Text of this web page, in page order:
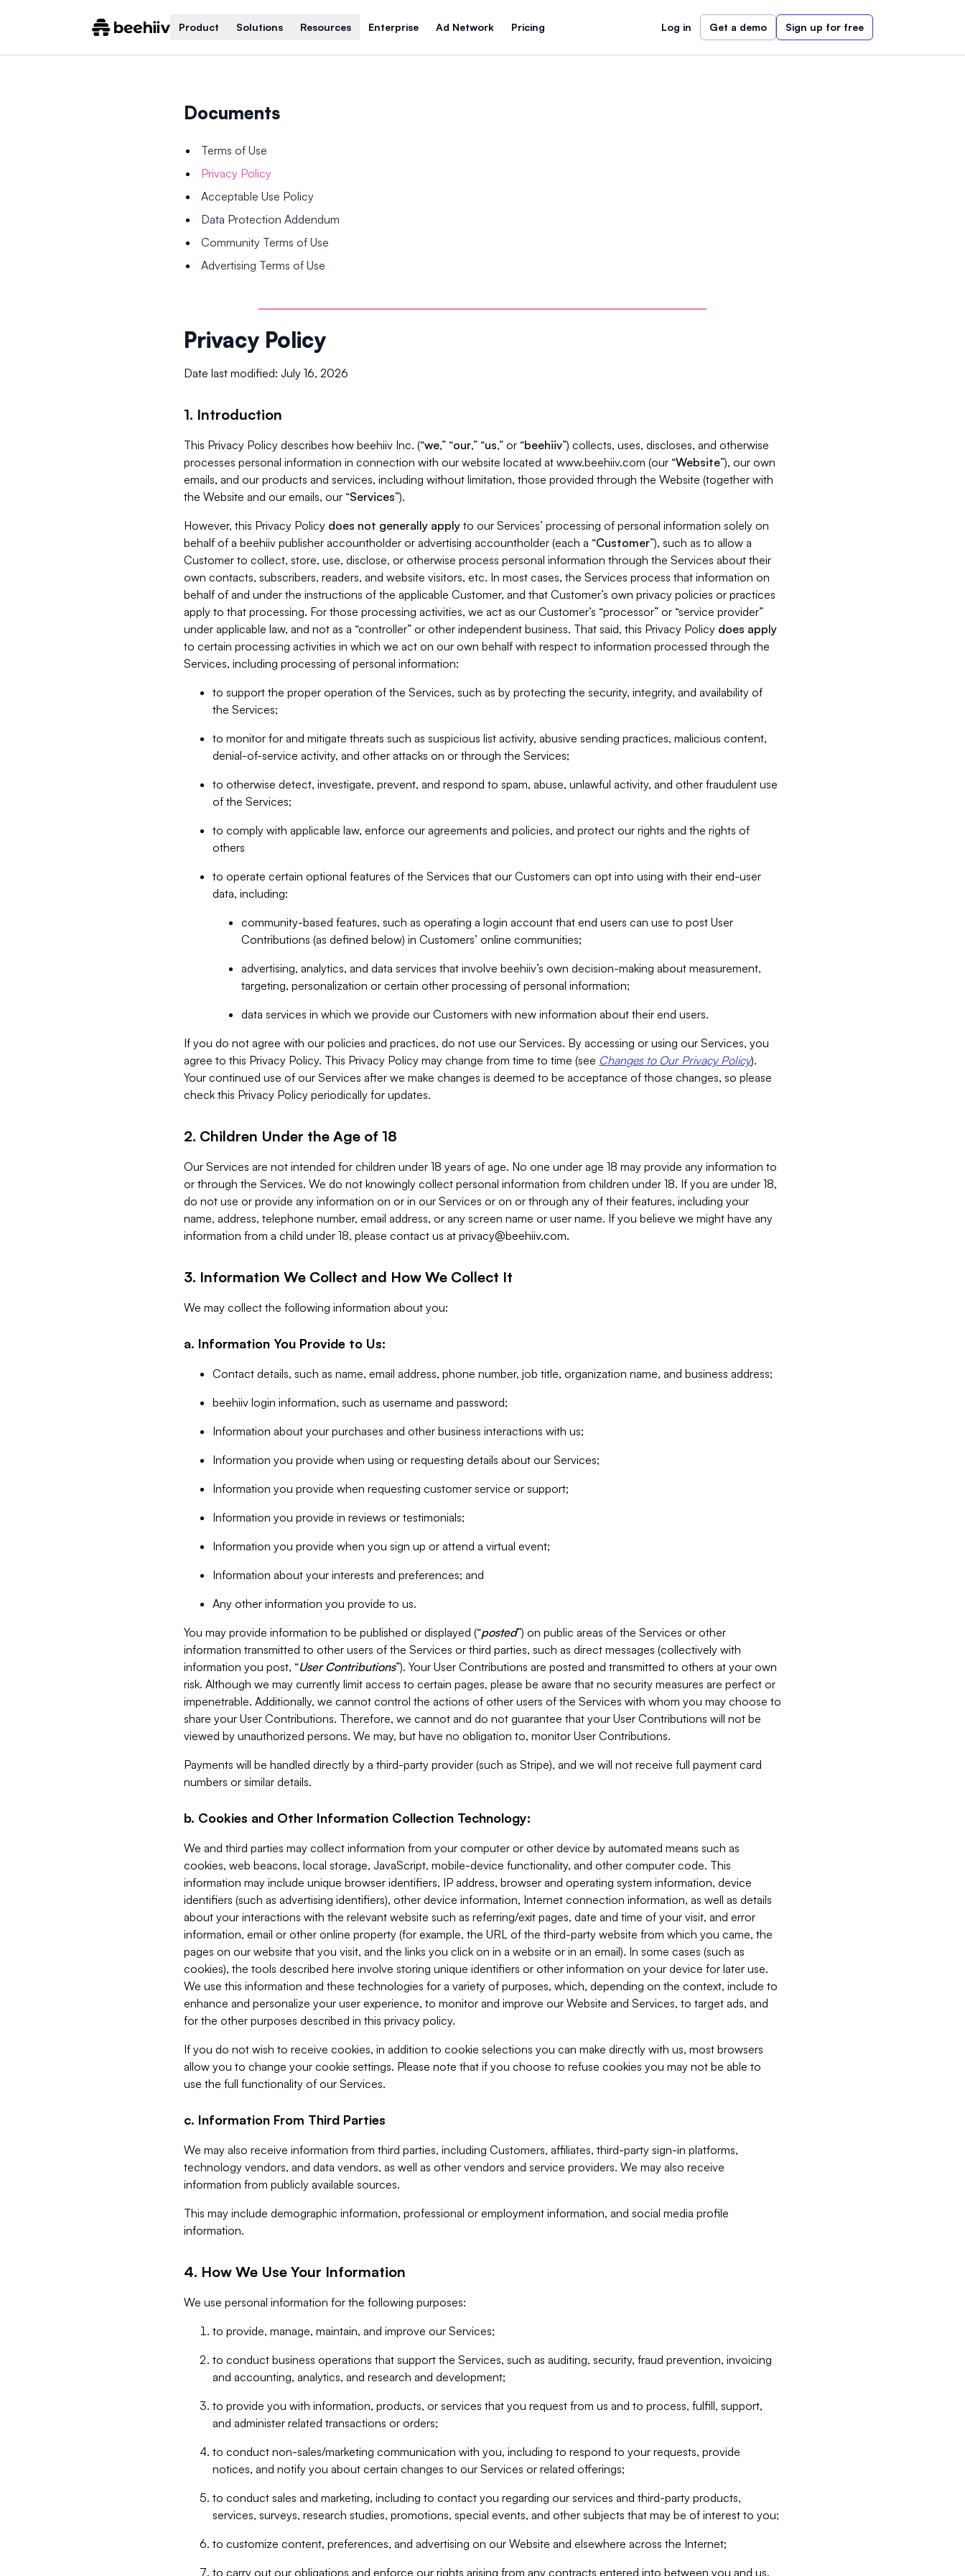
Product Solutions Resources Enterprise Ad Network Pricing Log in Get a demo Sign up for free
Documents
Terms of Use
Privacy Policy
Acceptable Use Policy
Data Protection Addendum
Community Terms of Use
Advertising Terms of Use
Privacy Policy
Date last modified: July 16, 2026
1. Introduction
This Privacy Policy describes how beehiiv Inc. (“we,” “our,” “us,” or “beehiiv”) collects, uses, discloses, and otherwise
processes personal information in connection with our website located at www.beehiiv.com (our “Website”), our own
emails, and our products and services, including without limitation, those provided through the Website (together with
the Website and our emails, our “Services”).
However, this Privacy Policy does not generally apply to our Services’ processing of personal information solely on
behalf of a beehiiv publisher accountholder or advertising accountholder (each a “Customer”), such as to allow a
Customer to collect, store, use, disclose, or otherwise process personal information through the Services about their
own contacts, subscribers, readers, and website visitors, etc. In most cases, the Services process that information on
behalf of and under the instructions of the applicable Customer, and that Customer’s own privacy policies or practices
apply to that processing. For those processing activities, we act as our Customer’s “processor” or “service provider”
under applicable law, and not as a “controller” or other independent business. That said, this Privacy Policy does apply
to certain processing activities in which we act on our own behalf with respect to information processed through the
Services, including processing of personal information:
to support the proper operation of the Services, such as by protecting the security, integrity, and availability of
the Services;
to monitor for and mitigate threats such as suspicious list activity, abusive sending practices, malicious content,
denial-of-service activity, and other attacks on or through the Services;
to otherwise detect, investigate, prevent, and respond to spam, abuse, unlawful activity, and other fraudulent use
of the Services;
to comply with applicable law, enforce our agreements and policies, and protect our rights and the rights of
others
to operate certain optional features of the Services that our Customers can opt into using with their end-user
data, including:
community-based features, such as operating a login account that end users can use to post User
Contributions (as defined below) in Customers’ online communities;
advertising, analytics, and data services that involve beehiiv’s own decision-making about measurement,
targeting, personalization or certain other processing of personal information;
data services in which we provide our Customers with new information about their end users.
If you do not agree with our policies and practices, do not use our Services. By accessing or using our Services, you
agree to this Privacy Policy. This Privacy Policy may change from time to time (see Changes to Our Privacy Policy).
Your continued use of our Services after we make changes is deemed to be acceptance of those changes, so please
check this Privacy Policy periodically for updates.
2. Children Under the Age of 18
Our Services are not intended for children under 18 years of age. No one under age 18 may provide any information to
or through the Services. We do not knowingly collect personal information from children under 18. If you are under 18,
do not use or provide any information on or in our Services or on or through any of their features, including your
name, address, telephone number, email address, or any screen name or user name. If you believe we might have any
information from a child under 18, please contact us at privacy@beehiiv.com.
3. Information We Collect and How We Collect It
We may collect the following information about you:
a. Information You Provide to Us:
Contact details, such as name, email address, phone number, job title, organization name, and business address;
beehiiv login information, such as username and password;
Information about your purchases and other business interactions with us;
Information you provide when using or requesting details about our Services;
Information you provide when requesting customer service or support;
Information you provide in reviews or testimonials;
Information you provide when you sign up or attend a virtual event;
Information about your interests and preferences; and
Any other information you provide to us.
You may provide information to be published or displayed (“posted”) on public areas of the Services or other
information transmitted to other users of the Services or third parties, such as direct messages (collectively with
information you post, “User Contributions”). Your User Contributions are posted and transmitted to others at your own
risk. Although we may currently limit access to certain pages, please be aware that no security measures are perfect or
impenetrable. Additionally, we cannot control the actions of other users of the Services with whom you may choose to
share your User Contributions. Therefore, we cannot and do not guarantee that your User Contributions will not be
viewed by unauthorized persons. We may, but have no obligation to, monitor User Contributions.
Payments will be handled directly by a third-party provider (such as Stripe), and we will not receive full payment card
numbers or similar details.
b. Cookies and Other Information Collection Technology:
We and third parties may collect information from your computer or other device by automated means such as
cookies, web beacons, local storage, JavaScript, mobile-device functionality, and other computer code. This
information may include unique browser identifiers, IP address, browser and operating system information, device
identifiers (such as advertising identifiers), other device information, Internet connection information, as well as details
about your interactions with the relevant website such as referring/exit pages, date and time of your visit, and error
information, email or other online property (for example, the URL of the third-party website from which you came, the
pages on our website that you visit, and the links you click on in a website or in an email). In some cases (such as
cookies), the tools described here involve storing unique identifiers or other information on your device for later use.
We use this information and these technologies for a variety of purposes, which, depending on the context, include to
enhance and personalize your user experience, to monitor and improve our Website and Services, to target ads, and
for the other purposes described in this privacy policy.
If you do not wish to receive cookies, in addition to cookie selections you can make directly with us, most browsers
allow you to change your cookie settings. Please note that if you choose to refuse cookies you may not be able to
use the full functionality of our Services.
c. Information From Third Parties
We may also receive information from third parties, including Customers, affiliates, third-party sign-in platforms,
technology vendors, and data vendors, as well as other vendors and service providers. We may also receive
information from publicly available sources.
This may include demographic information, professional or employment information, and social media profile
information.
4. How We Use Your Information
We use personal information for the following purposes:
to provide, manage, maintain, and improve our Services;
to conduct business operations that support the Services, such as auditing, security, fraud prevention, invoicing
and accounting, analytics, and research and development;
to provide you with information, products, or services that you request from us and to process, fulfill, support,
and administer related transactions or orders;
to conduct non-sales/marketing communication with you, including to respond to your requests, provide
notices, and notify you about certain changes to our Services or related offerings;
to conduct sales and marketing, including to contact you regarding our services and third-party products,
services, surveys, research studies, promotions, special events, and other subjects that may be of interest to you;
to customize content, preferences, and advertising on our Website and elsewhere across the Internet;
to carry out our obligations and enforce our rights arising from any contracts entered into between you and us,